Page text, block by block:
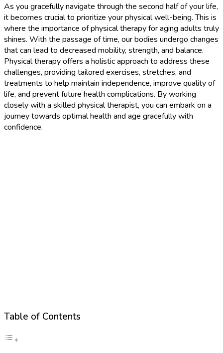
As you gracefully navigate through the second half of your life,
it becomes crucial to prioritize your physical well-being. This is
where the importance of physical therapy for aging adults truly
shines. With the passage of time, our bodies undergo changes
that can lead to decreased mobility, strength, and balance.
Physical therapy offers a holistic approach to address these
challenges, providing tailored exercises, stretches, and
treatments to help maintain independence, improve quality of
life, and prevent future health complications. By working
closely with a skilled physical therapist, you can embark on a
journey towards optimal health and age gracefully with
confidence.
Table of Contents